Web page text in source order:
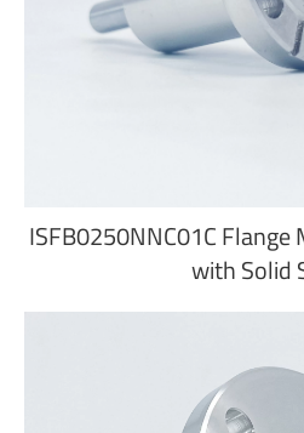
ISFB0250NNC01C
with Solid